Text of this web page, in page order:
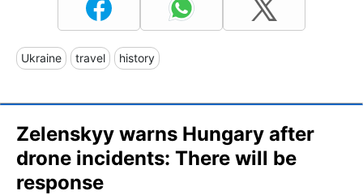
Ukraine travel history
Zelenskyy warns Hungary after
drone incidents: There will be
response